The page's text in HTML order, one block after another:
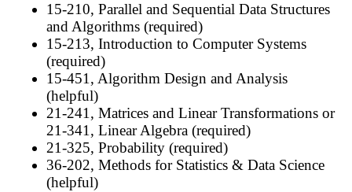
15-210, Parallel and Sequential Data Structures
and Algorithms (required)
15-213, Introduction to Computer Systems
(required)
15-451, Algorithm Design and Analysis
(helpful)
21-241, Matrices and Linear Transformations or
21-341, Linear Algebra (required)
21-325, Probability (required)
36-202, Methods for Statistics & Data Science
(helpful)